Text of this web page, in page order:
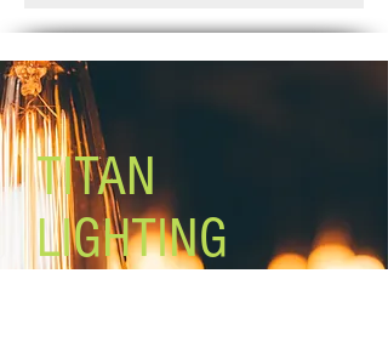
included)
Mounting: wall
Plug in or hardwire options
Cord & plug length: 6’
ON/OFF switch on backplate
Swivel arm, adjustable shade
TITAN
LIGHTING